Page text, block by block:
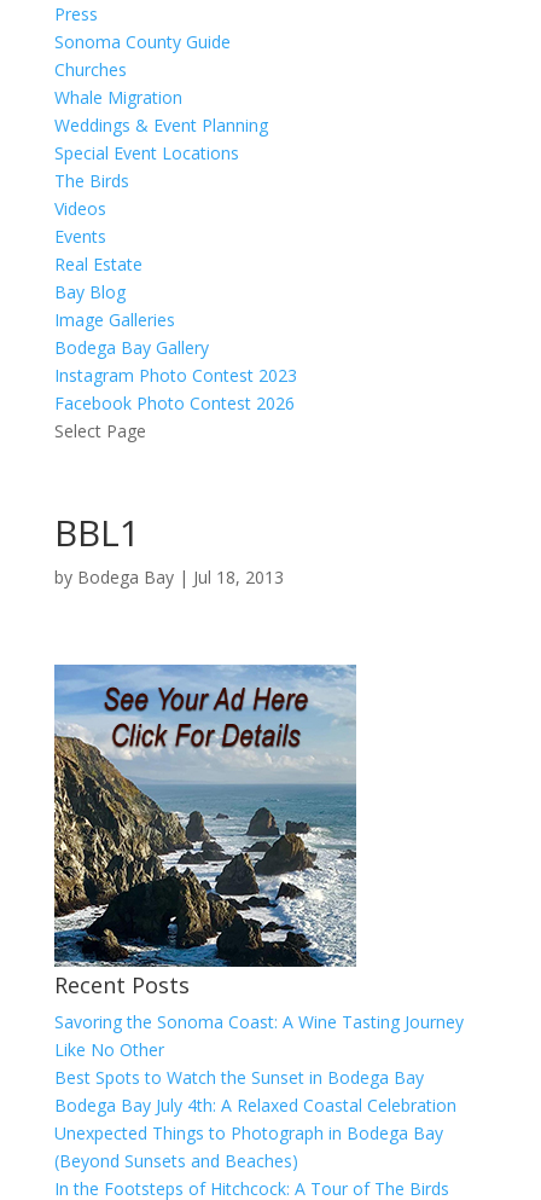
Press
Sonoma County Guide
Churches
Whale Migration
Weddings & Event Planning
Special Event Locations
The Birds
Videos
Events
Real Estate
Bay Blog
Image Galleries
Bodega Bay Gallery
Instagram Photo Contest 2023
Facebook Photo Contest 2026
Select Page
BBL1
by Bodega Bay| Jul 18, 2013
Recent Posts
Savoring the Sonoma Coast: A Wine Tasting Journey
Like No Other
Best Spots to Watch the Sunset in Bodega Bay
Bodega Bay July 4th: A Relaxed Coastal Celebration
Unexpected Things to Photograph in Bodega Bay
(Beyond Sunsets and Beaches)
In the Footsteps of Hitchcock: A Tour of The Birds